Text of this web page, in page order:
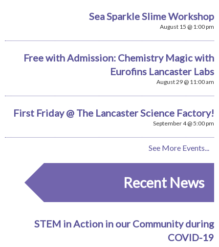
Sea Sparkle Slime Workshop
August 15 @ 1:00 pm
Free with Admission: Chemistry Magic with
Eurofins Lancaster Labs
August 29 @ 11:00 am
First Friday @ The Lancaster Science Factory!
September 4 @ 5:00 pm
See More Events...
Recent News
STEM in Action in our Community during
COVID-19